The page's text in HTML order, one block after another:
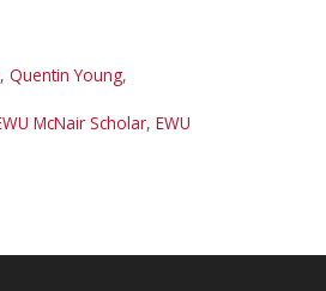
, Quentin Young,
McNair Scholar, EWU